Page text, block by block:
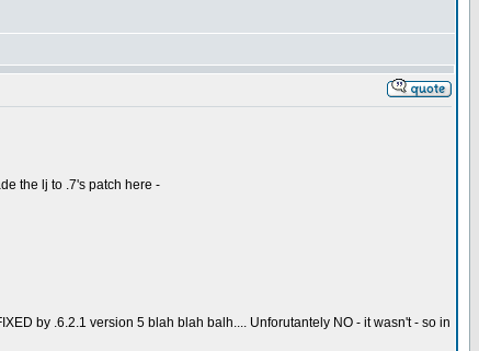
the lj to .7's patch here -
by .6.2.1 version 5 blah blah balh.... Unforutantely NO - it wasn't - so in